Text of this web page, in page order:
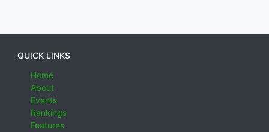
QUICK LINKS
Home
About
Events
Rankings
Features